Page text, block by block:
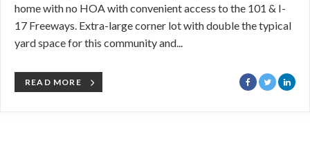
home with no HOA with convenient access to the 101 & I-
17 Freeways. Extra-large corner lot with double the typical
yard space for this community and...
READ MORE